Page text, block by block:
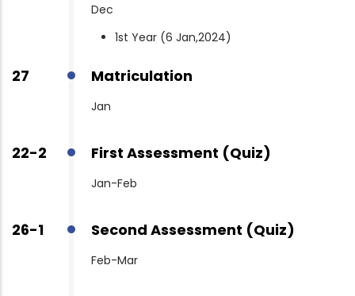
Dec
1st Year (6 Jan,2024)
27 Matriculation
Jan
22-2 First Assessment (Quiz)
Jan-Feb
26-1 Second Assessment (Quiz)
Feb-Mar